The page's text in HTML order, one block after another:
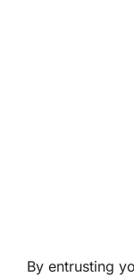
By entrusting